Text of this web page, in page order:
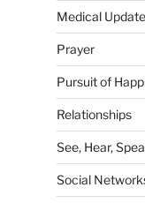
Medical Update
Prayer
Pursuit of
Relationships
See, Hear,
Social